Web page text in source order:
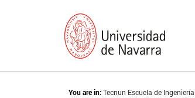
You are in:Tecnun Escuela de Ingeniería